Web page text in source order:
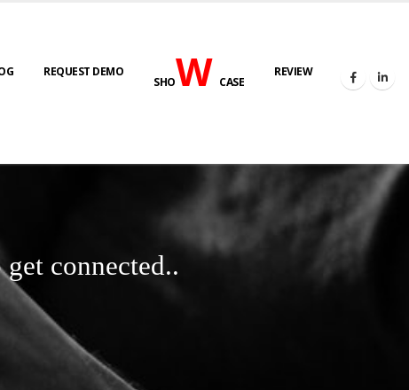
REQUEST DEMO
SHOWCASE
REVIEW
connected..